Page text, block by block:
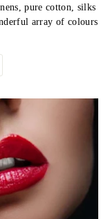
pure cotton, silks
array of colours